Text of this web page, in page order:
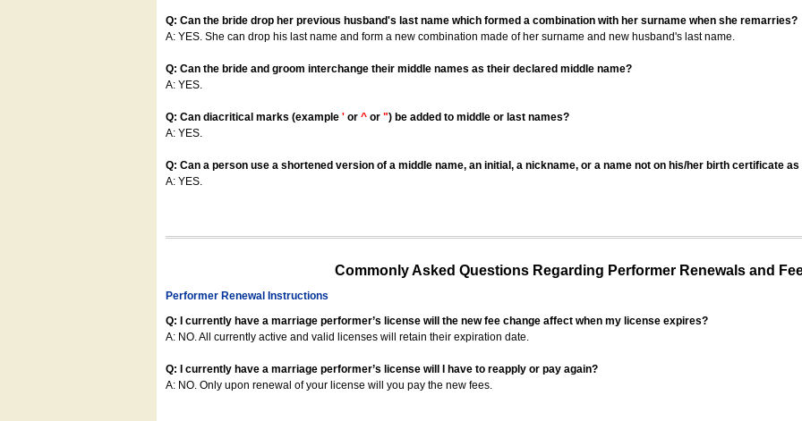
Q: Can the bride drop her previous husband's last name which formed a combination with her surname when she remarries?
A: YES. She can drop his last name and form a new combination made of her surname and new husband's last name.
Q: Can the bride and groom interchange their middle names as their declared middle name?
A: YES.
Q: Can diacritical marks (example 'or ^or ") be added to middle or last names?
A: YES.
Q: Can a person use a shortened version of a middle name, an initial, a nickname, or a name not on his/her birth certificate
A: YES.
Commonly Asked Questions Regarding Performer Renewals and
Performer Renewal Instructions
Q: I currently have a marriage performer’s license will the new fee change affect when my license expires?
A: NO. All currently active and valid licenses will retain their expiration date.
Q: I currently have a marriage performer’s license will I have to reapply or pay again?
A: NO. Only upon renewal of your license will you pay the new fees.